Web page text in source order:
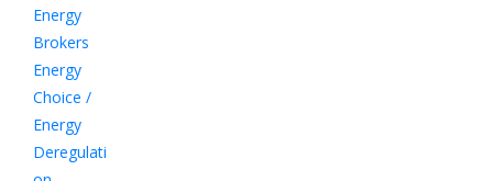
Energy
Brokers
Energy
Choice /
Energy
Deregulati